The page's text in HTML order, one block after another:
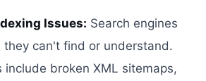
Issues: Search engines
they can't find or understand.
include broken XML sitemaps,